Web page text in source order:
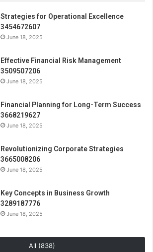
Strategies for Operational Excellence
3454672607
June 18, 2025
Effective Financial Risk Management
3509507206
June 18, 2025
Financial Planning for Long-Term Success
3668219627
June 18, 2025
Revolutionizing Corporate Strategies
3665008206
June 18, 2025
Key Concepts in Business Growth
3289187776
June 18, 2025
All (838)